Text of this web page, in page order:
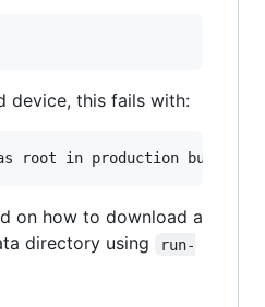
device, this fails with:
on how to download a
directory using
run-